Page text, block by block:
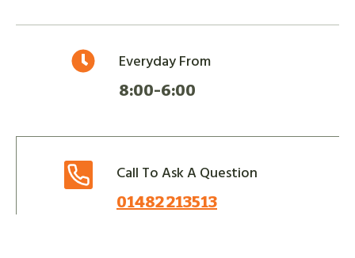
Everyday From
8:00-6:00
Call To Ask A Question
01482 213513